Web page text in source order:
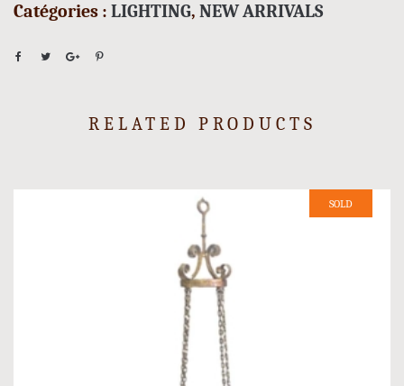
Catégories : LIGHTING, NEW ARRIVALS
RELATED PRODUCTS
SOLD